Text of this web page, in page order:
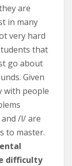
are
in many
very hard
that
go about
Given
with people
/l/ are
to master.
difficulty